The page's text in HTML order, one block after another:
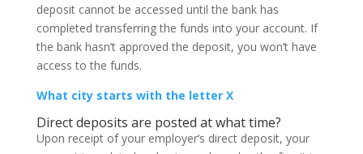
deposit cannot be accessed until the bank has
completed transferring the funds into your account. If
the bank hasn’t approved the deposit, you won’t have
access to the funds.
What city starts with the letter X
Direct deposits are posted at what time?
Upon receipt of your employer’s direct deposit, your